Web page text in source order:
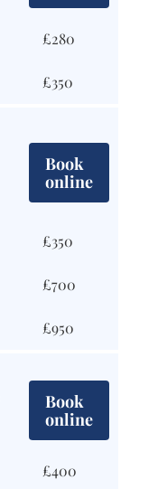
£280
£350
Book
online
£350
£700
£950
Book
online
£400